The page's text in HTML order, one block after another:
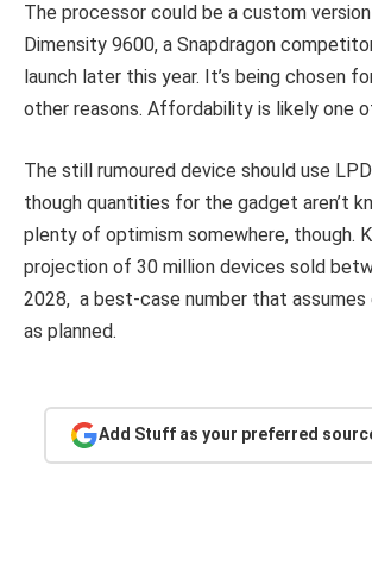
The processor could be a custom
Dimensity 9600, a Snapdragon
launch later this year. It’s being chosen
other reasons. Affordability is likely one
The still rumoured device should use
though quantities for the gadget aren’t
plenty of optimism somewhere, though.
projection of 30 million devices sold
2028, a best-case number that assumes
as planned.
Add Stuff as your preferred